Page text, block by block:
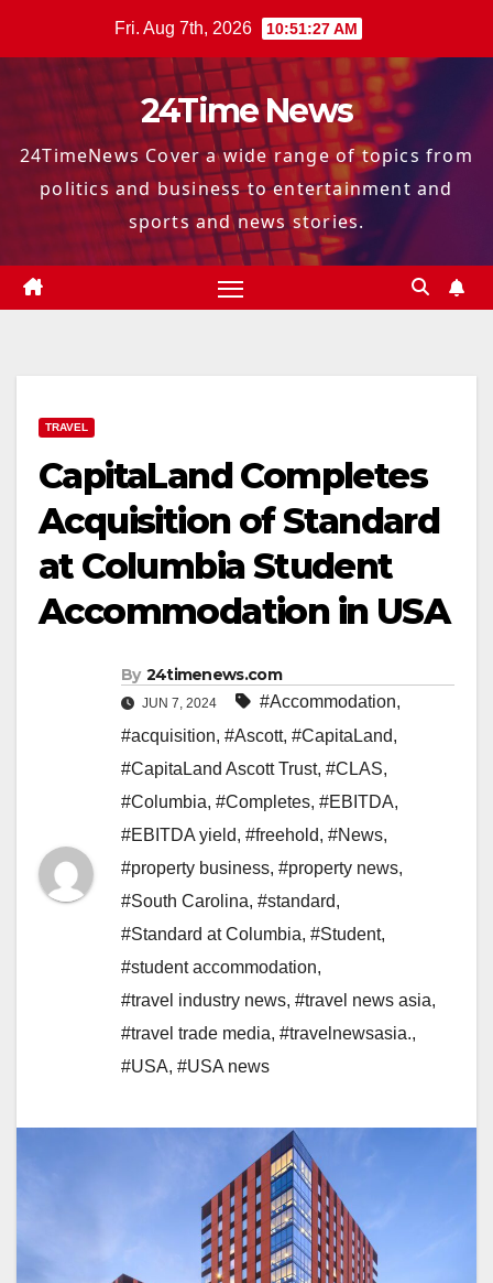
Fri. Aug 7th, 2026 10:51:28 AM
24Time News
24TimeNews Cover a wide range of topics from
politics and business to entertainment and
sports and news stories.
TRAVEL
CapitaLand Completes
Acquisition of Standard
at Columbia Student
Accommodation in USA
By 24timenews.com
JUN 7, 2024 #Accommodation,
#acquisition, #Ascott, #CapitaLand,
#CapitaLand Ascott Trust, #CLAS,
#Columbia, #Completes, #EBITDA,
#EBITDA yield, #freehold, #News,
#property business, #property news,
#South Carolina, #standard,
#Standard at Columbia, #Student,
#student accommodation,
#travel industry news, #travel news asia,
#travel trade media, #travelnewsasia.,
#USA, #USA news